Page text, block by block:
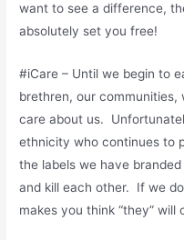
want to see a difference,
absolutely set you free!
#iCare – Until we begin to
brethren, our
care about us.
ethnicity who continues to
the labels we have
and kill each other. If we
makes you think “they” will